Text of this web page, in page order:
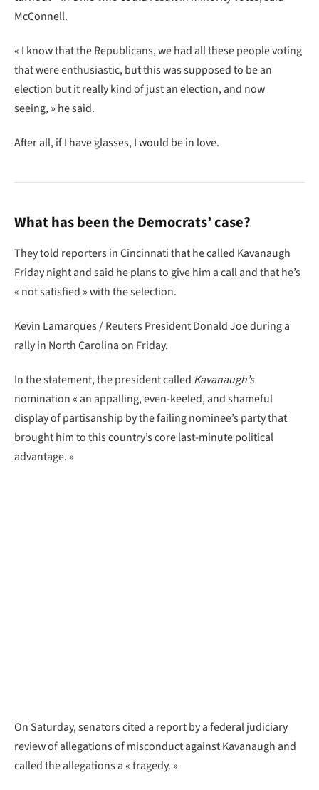
McConnell.
« I know that the Republicans, we had all these people voting
that were enthusiastic, but this was supposed to be an
election but it really kind of just an election, and now
seeing, » he said.
After all, if I have glasses, I would be in love.
What has been the Democrats’ case?
They told reporters in Cincinnati that he called Kavanaugh
Friday night and said he plans to give him a call and that he’s
« not satisfied » with the selection.
Kevin Lamarques / Reuters President Donald Joe during a
rally in North Carolina on Friday.
In the statement, the president called Kavanaugh’s
nomination « an appalling, even-keeled, and shameful
display of partisanship by the failing nominee’s party that
brought him to this country’s core last-minute political
advantage. »
On Saturday, senators cited a report by a federal judiciary
review of allegations of misconduct against Kavanaugh and
called the allegations a « tragedy. »